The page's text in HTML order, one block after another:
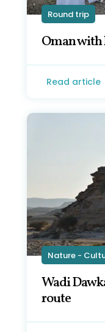
Round trip
Oman
Read article
Nature -
Wadi
route